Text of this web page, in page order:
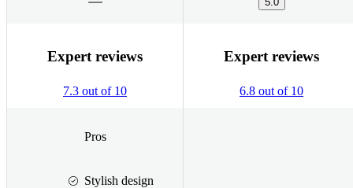
Expert reviews
7.3 out of 10
Expert reviews
6.8 out of 10
Pros
Stylish design